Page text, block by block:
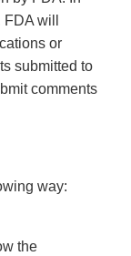
will
or
submitted to
comments
way:
the